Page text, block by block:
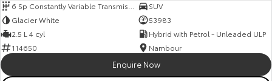
6 Sp Constantly Variable Transmission
SUV
Glacier White
53983
2.5 L 4 cyl
Hybrid with Petrol - Unleaded ULP
114650
Nambour
Enquire Now